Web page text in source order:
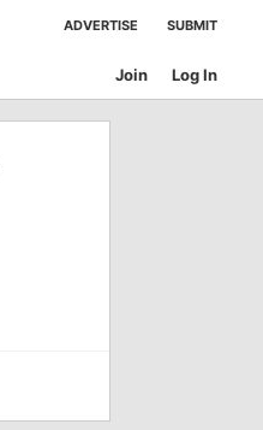
ADVERTISE SUBMIT
Log In
Join